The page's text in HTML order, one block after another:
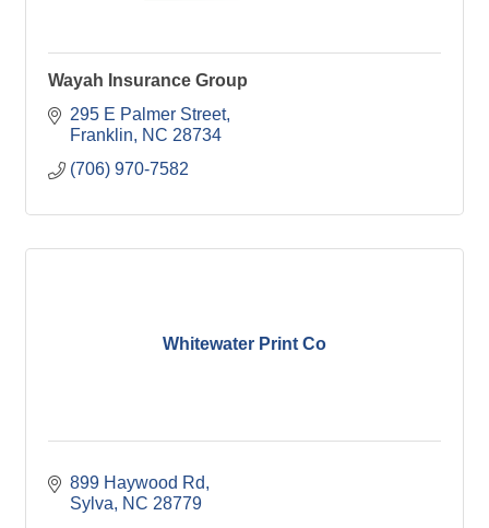
Wayah Insurance Group
295 E Palmer Street
Franklin
NC 28734
(706) 970-7582
Whitewater Print Co
899 Haywood Rd
Sylva
NC 28779